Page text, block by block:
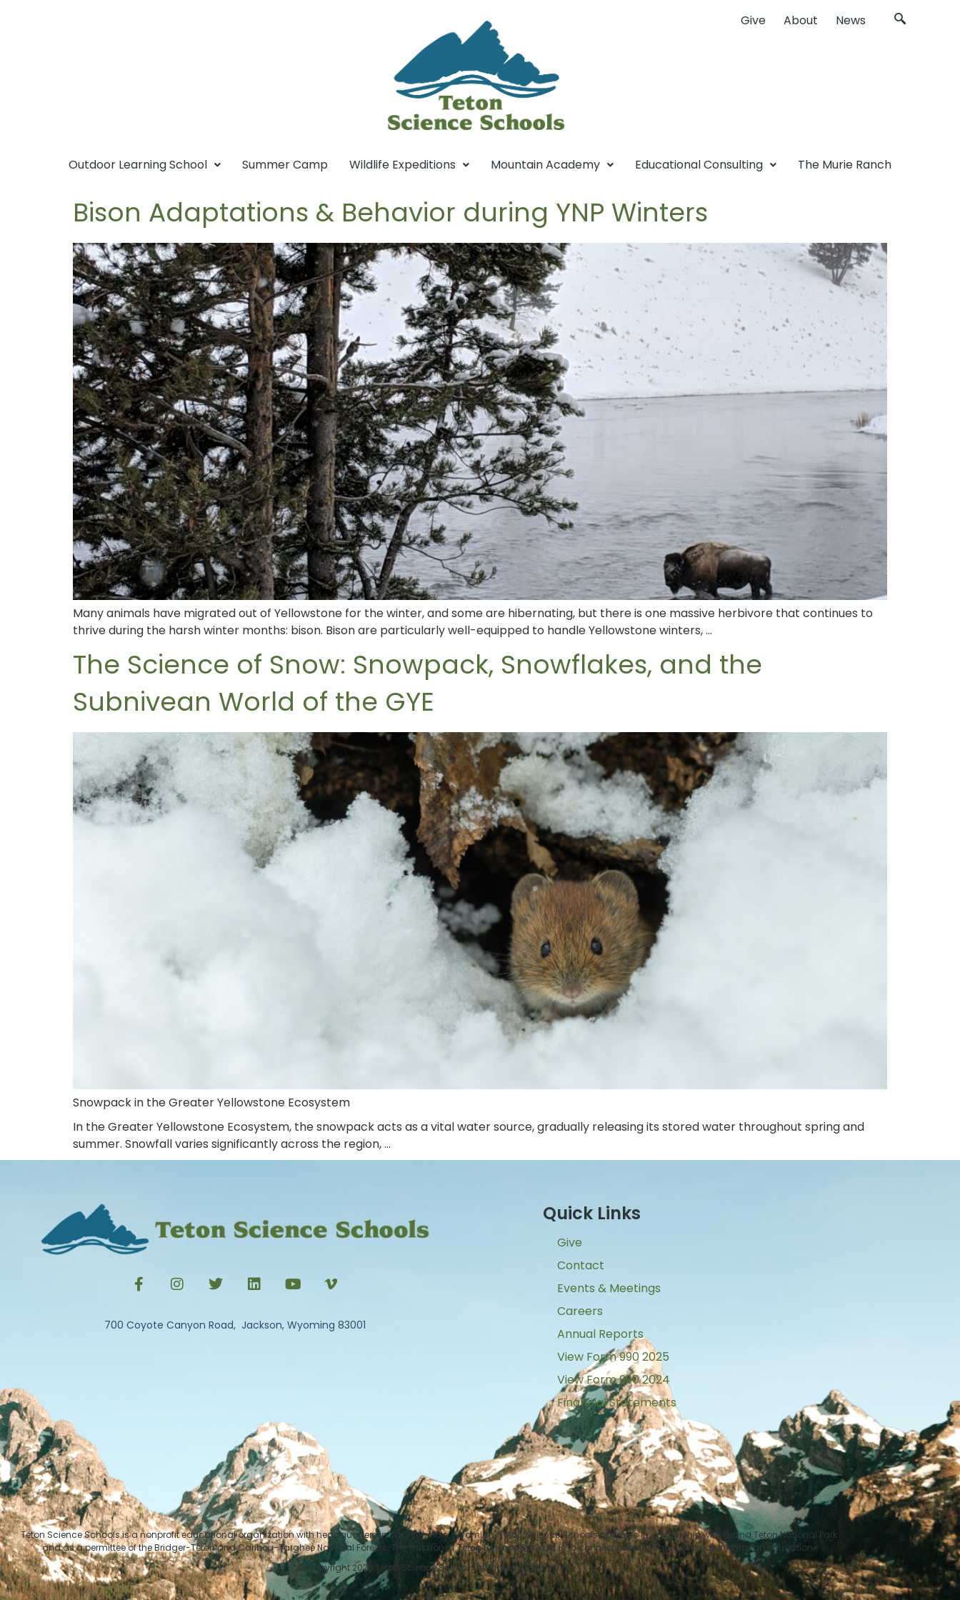
Give About News
Outdoor Learning School Summer Camp Wildlife Expeditions Mountain Academy Educational Consulting The Murie Ranch
Bison Adaptations & Behavior during YNP Winters
Many animals have migrated out of Yellowstone for the winter, and some are hibernating, but there is one massive herbivore that continues to
thrive during the harsh winter months: bison. Bison are particularly well-equipped to handle Yellowstone winters, …
The Science of Snow: Snowpack, Snowflakes, and the
Subnivean World of the GYE
Snowpack in the Greater Yellowstone Ecosystem
In the Greater Yellowstone Ecosystem, the snowpack acts as a vital water source, gradually releasing its stored water throughout spring and
summer. Snowfall varies significantly across the region, …
700 Coyote Canyon Road, Jackson, Wyoming 83001
Quick Links
Give
Contact
Events & Meetings
Careers
Annual Reports
View Form 990 2025
View Form 990 2024
Financial Statements
Teton Science Schools is a nonprofit educational organization with headquarters in Jackson Hole, Wyoming. Teton Science Schools operates in partnership with Grand Teton National Park
and as a permittee of the Bridger-Teton and Caribou-Targhee National Forests. The mission of Teton Science Schools is to connect people, place, and nature through education.
© Copyright 2023 Teton Science Schools All Rights Reserved.